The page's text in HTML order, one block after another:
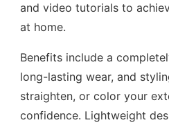
and video tutorials to
at home.
Benefits include a
long-lasting wear, and
straighten, or color your
confidence. Lightweight